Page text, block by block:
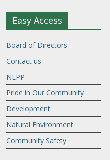
Easy Access
Board of Directors
Contact us
NEPP
Pride in Our Community
Development
Natural Environment
Community Safety